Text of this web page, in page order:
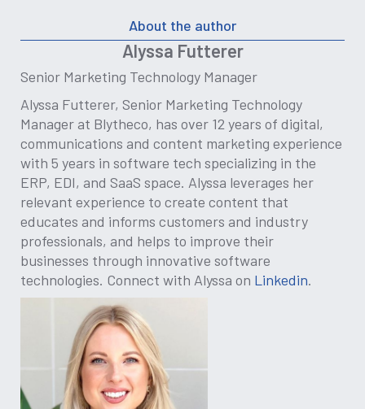
About the author
Alyssa Futterer
Senior Marketing Technology Manager
Alyssa Futterer, Senior Marketing Technology
Manager at Blytheco, has over 12 years of digital,
communications and content marketing experience
with 5 years in software tech specializing in the
ERP, EDI, and SaaS space. Alyssa leverages her
relevant experience to create content that
educates and informs customers and industry
professionals, and helps to improve their
businesses through innovative software
technologies. Connect with Alyssa on Linkedin.